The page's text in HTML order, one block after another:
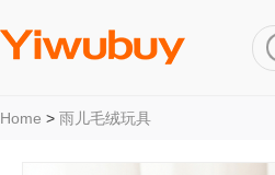
Home > 雨儿毛绒玩具